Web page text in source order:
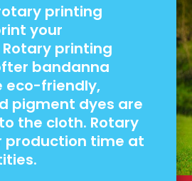
printing
your
printing
bandanna
eco-friendly,
pigment dyes are
the cloth. Rotary
production time at